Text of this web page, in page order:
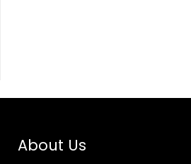
About Us